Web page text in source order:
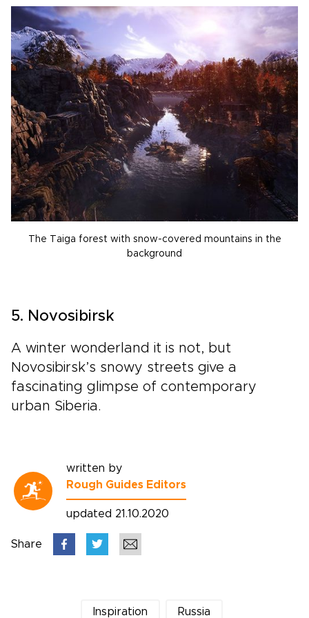
The Taiga forest with snow-covered mountains in the
background
5. Novosibirsk
A winter wonderland it is not, but
Novosibirsk’s snowy streets give a
fascinating glimpse of contemporary
urban Siberia.
written by
Rough Guides Editors
updated 21.10.2020
Share
Inspiration Russia